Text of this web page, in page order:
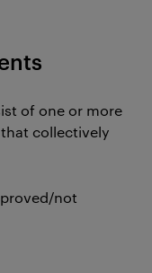
of one or more
collectively
not